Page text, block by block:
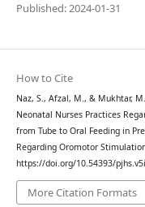
Published: 2024-01-31
How to Cite
Naz, S., Afzal, M., & Mukhtar,
Neonatal Nurses Practices
from Tube to Oral Feeding in
Regarding Oromotor
https://doi.org/10.54393/
More Citation Formats